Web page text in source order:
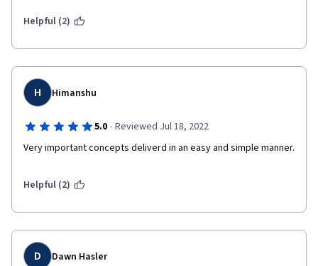
I've learned.
Helpful (2)
H Himanshu
5.0 · Reviewed Jul 18, 2022
Helpful (2)
D Dawn Hasler